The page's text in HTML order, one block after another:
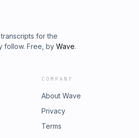
help of Artificial Intelligence AI
for the
follow. Free, by Wave.
COMPANY
About Wave
Privacy
Terms